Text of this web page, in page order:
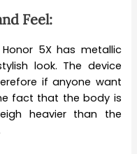
Feel:
5X has metallic
look. The device
if anyone want
fact that the body is
heavier than the